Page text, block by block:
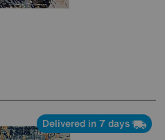
Delivered in 7 days